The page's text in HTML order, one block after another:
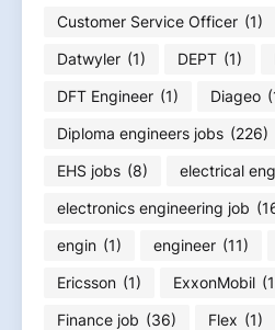
Customer Service Officer (1)
Datwyler (1) DEPT (1)
DFT Engineer (1) Diageo
Diploma engineers jobs (226)
EHS jobs (8) electrical
electronics engineering job
engin (1) engineer (11)
Ericsson (1) ExxonMobil
Finance job (36) Flex (1)